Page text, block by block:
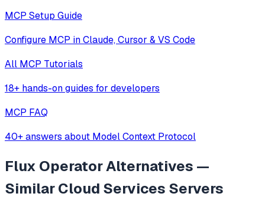
MCP Setup Guide
Configure MCP in Claude, Cursor & VS Code
All MCP Tutorials
18+ hands-on guides for developers
MCP FAQ
40+ answers about Model Context Protocol
Flux OperatorAlternatives —
SimilarCloud Services Servers